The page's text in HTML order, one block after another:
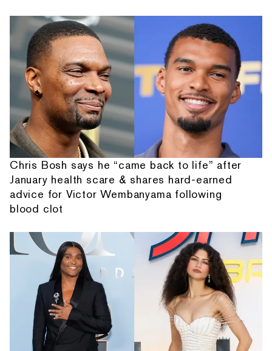
Chris Bosh says he “came back to life” after
January health scare & shares hard-earned
advice for Victor Wembanyama following
blood clot